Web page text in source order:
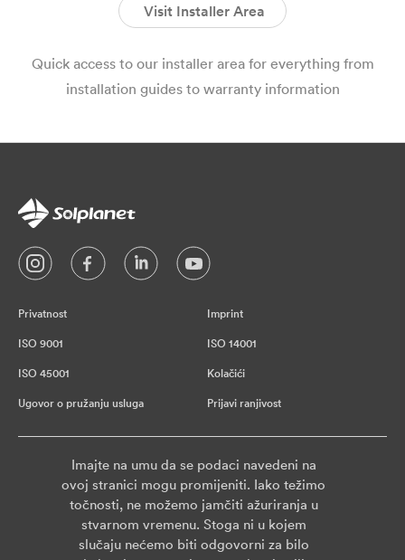
Visit Installer Area
Quick access to our installer area for everything from
installation guides to warranty information
Privatnost Imprint
ISO 9001 ISO 14001
ISO 45001 Kolačići
Ugovor o pružanju usluga Prijavi ranjivost
Imajte na umu da se podaci navedeni na
ovoj stranici mogu promijeniti. Iako težimo
točnosti, ne možemo jamčiti ažuriranja u
stvarnom vremenu. Stoga ni u kojem
slučaju nećemo biti odgovorni za bilo